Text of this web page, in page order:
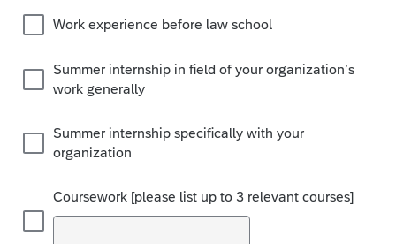
Work experience before law school
Summer internship in field of your organization’s
work generally
Summer internship specifically with your
organization
Coursework [please list up to 3 relevant courses]